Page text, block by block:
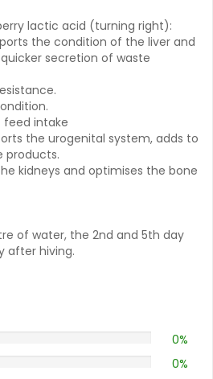
lactic acid (turning right):
the condition of the liver and
secretion of waste
feed intake
the urogenital system, adds to
products.
kidneys and optimises the bone
of water, the 2nd and 5th day
after hiving.
0%
0%